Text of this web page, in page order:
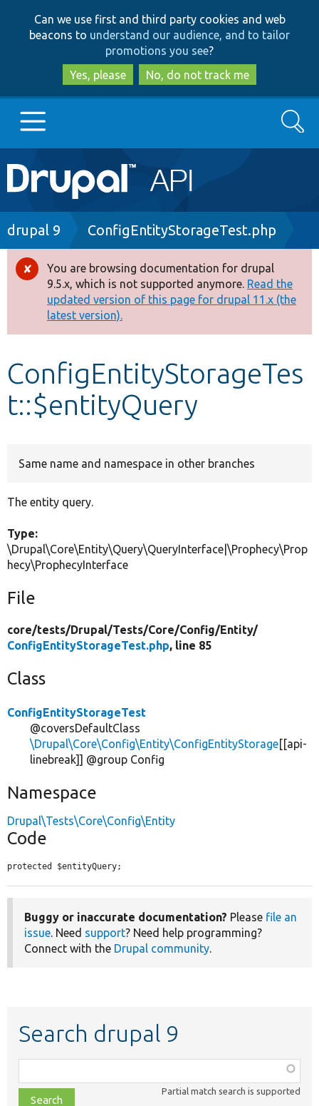
to
main
content
to
search
Can we use first and third party cookies and web
beacons to understand our audience, and to tailor
promotions you see?
Yes, please
No, do not track me
Main
navigation
Go to Drupal.org
Drupal 8+
Other projects
Develop for Drupal
Search
Breadcrumb
drupal 9 ConfigEntityStorageTest.php
Error
message
You are browsing documentation for drupal
9.5.x, which is not supported anymore. Read the
updated version of this page for drupal 11.x (the
latest version).
ConfigEntityStorageTes
t::$entityQuery
Same name and namespace in other branches
The entity query.
Type:
\Drupal\Core\Entity\Query\QueryInterface|\Prophecy\Prop
hecy\ProphecyInterface
File
core/tests/Drupal/Tests/Core/Config/Entity/
ConfigEntityStorageTest.php, line 85
Class
ConfigEntityStorageTest
@coversDefaultClass
\Drupal\Core\Config\Entity\ConfigEntityStorage[[api-
linebreak]] @group Config
Namespace
Drupal\Tests\Core\Config\Entity
Code
protected $entityQuery;
Buggy or inaccurate documentation? Please file an
issue. Need support? Need help programming?
Connect with the Drupal community.
Search drupal 9
class,
file,
Partial match search is supported